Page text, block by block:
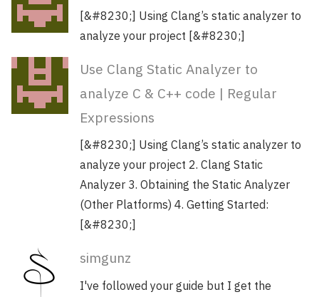
[&#8230;] Using Clang’s static analyzer to
analyze your project [&#8230;]
Use Clang Static Analyzer to
analyze C & C++ code | Regular
Expressions
[&#8230;] Using Clang’s static analyzer to
analyze your project 2. Clang Static
Analyzer 3. Obtaining the Static Analyzer
(Other Platforms) 4. Getting Started:
[&#8230;]
simgunz
I've followed your guide but I get the